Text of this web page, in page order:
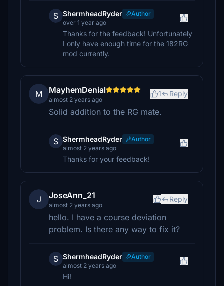
S ShermheadRyder
Author
over 1 year ago
Thanks for the feedback! Unfortunately
I only have enough time for the 182RG
mod currently.
M MayhemDenial
almost 2 years ago
1 Reply
Solid addition to the RG mate.
S ShermheadRyder
Author
almost 2 years ago
Thanks for your feedback!
J JoseAnn_21
almost 2 years ago
Reply
hello. I have a course deviation
problem. Is there any way to fix it?
S ShermheadRyder
Author
almost 2 years ago
Hi!